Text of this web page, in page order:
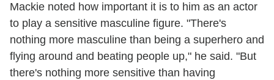
Mackie noted how important it is to him as an actor
to play a sensitive masculine figure. "There's
nothing more masculine than being a superhero and
flying around and beating people up," he said. "But
there's nothing more sensitive than having